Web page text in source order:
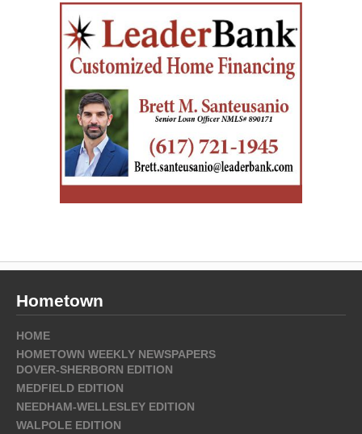
Hometown
HOME
HOMETOWN WEEKLY NEWSPAPERS
DOVER-SHERBORN EDITION
MEDFIELD EDITION
NEEDHAM-WELLESLEY EDITION
WALPOLE EDITION